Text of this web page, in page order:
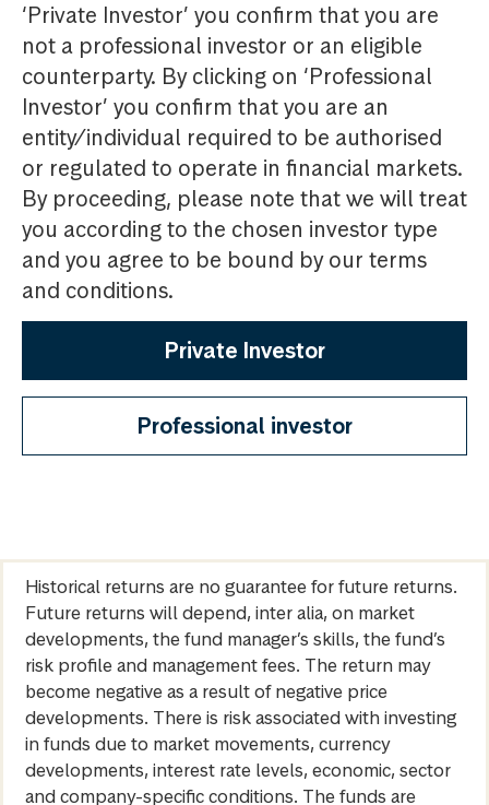
‘Private Investor’ you confirm that you are
not a professional investor or an eligible
counterparty. By clicking on ‘Professional
Investor’ you confirm that you are an
entity/individual required to be authorised
or regulated to operate in financial markets.
By proceeding, please note that we will treat
you according to the chosen investor type
and you agree to be bound by our terms
and conditions.
Private Investor
Professional investor
Historical returns are no guarantee for future returns.
Future returns will depend, inter alia, on market
developments, the fund manager’s skills, the fund’s
risk profile and management fees. The return may
become negative as a result of negative price
developments. There is risk associated with investing
in funds due to market movements, currency
developments, interest rate levels, economic, sector
and company-specific conditions. The funds are